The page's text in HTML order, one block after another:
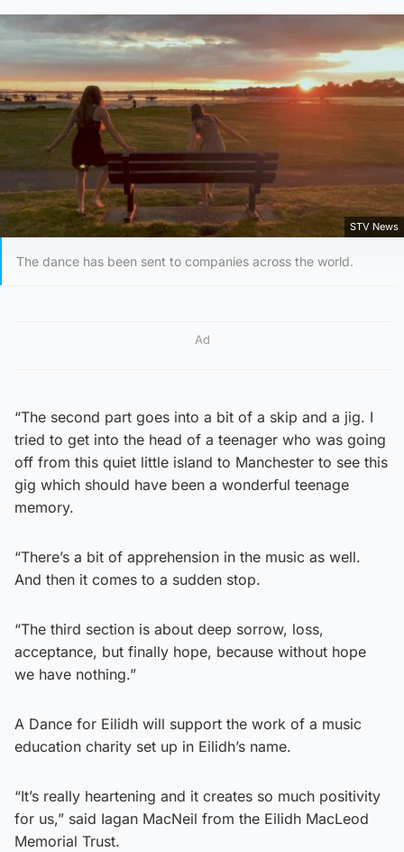
STV News
The dance has been sent to companies across the world.
Ad
“The second part goes into a bit of a skip and a jig. I
tried to get into the head of a teenager who was going
off from this quiet little island to Manchester to see this
gig which should have been a wonderful teenage
memory.
“There’s a bit of apprehension in the music as well.
And then it comes to a sudden stop.
“The third section is about deep sorrow, loss,
acceptance, but finally hope, because without hope
we have nothing.”
A Dance for Eilidh will support the work of a music
education charity set up in Eilidh’s name.
“It’s really heartening and it creates so much positivity
for us,” said Iagan MacNeil from the Eilidh MacLeod
Memorial Trust.